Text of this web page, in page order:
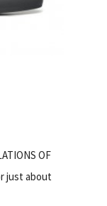
OF
just about